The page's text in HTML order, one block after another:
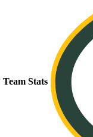
Team Stats